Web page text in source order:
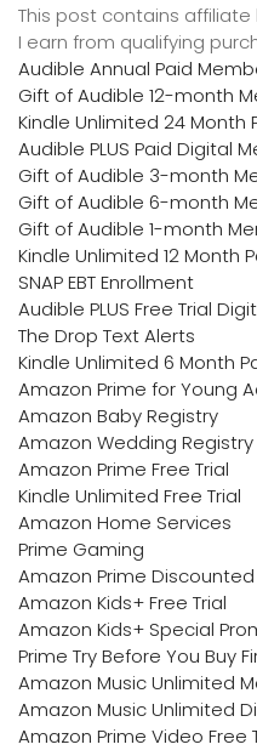
This post contains affiliate
I earn from qualifying
Audible Annual Paid
Gift of Audible 12-month
Kindle Unlimited 24 Month
Audible PLUS Paid Digital
Gift of Audible 3-month
Gift of Audible 6-month
Gift of Audible 1-month
Kindle Unlimited 12 Month
SNAP EBT Enrollment
Audible PLUS Free Trial
The Drop Text Alerts
Kindle Unlimited 6 Month
Amazon Prime for Young
Amazon Baby Registry
Amazon Wedding Registry
Amazon Prime Free Trial
Kindle Unlimited Free Trial
Amazon Home Services
Prime Gaming
Amazon Prime
Amazon Kids+ Free Trial
Amazon Kids+ Special
Prime Try Before You Buy
Amazon Music Unlimited
Amazon Music Unlimited
Amazon Prime Video Free